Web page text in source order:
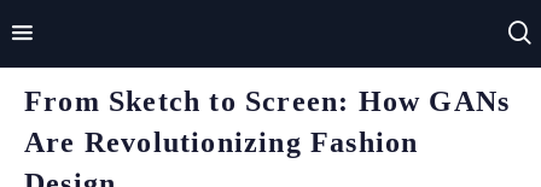
Impact
From Sketch to Screen: How GANs
Are Revolutionizing Fashion